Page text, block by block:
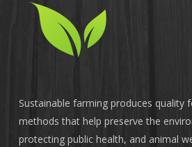
Sustainable farming produces quality
methods that help preserve the
protecting public health, and animal